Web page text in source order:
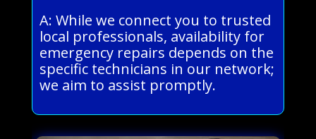
A: While we connect you to trusted
local professionals, availability for
emergency repairs depends on the
specific technicians in our network;
we aim to assist promptly.